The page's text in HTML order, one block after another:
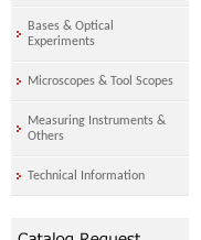
Bases & Optical
Experiments
Microscopes & Tool Scopes
Measuring Instruments &
Others
Technical Information